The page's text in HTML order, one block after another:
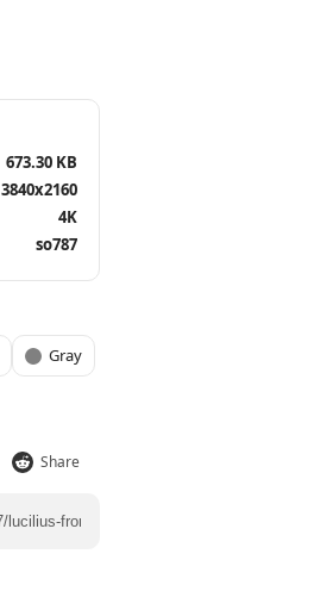
673.30 KB
3840x2160
4K
so787
Gray